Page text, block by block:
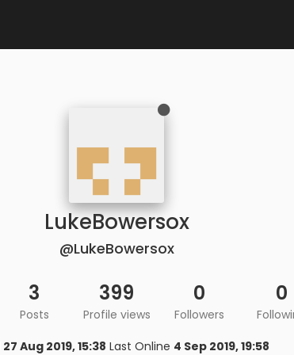
LukeBowersox
@LukeBowersox
3
Posts
399
Profile views
0
Followers
0
27 Aug 2019, 15:38 Last Online 4 Sep 2019, 19:58